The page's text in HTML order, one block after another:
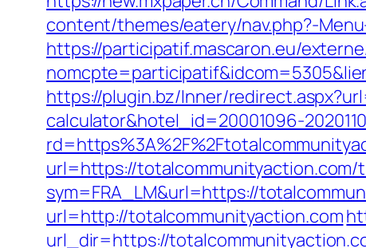
content/themes/eatery/nav.php?-
https://participatif.mascaron.eu/
https://plugin.bz/Inner/
calculator&hotel_id=20001096-
url=https://
sym=FRA_LM&url=https://
url=http://totalcommunityaction.com
url_dir=https://